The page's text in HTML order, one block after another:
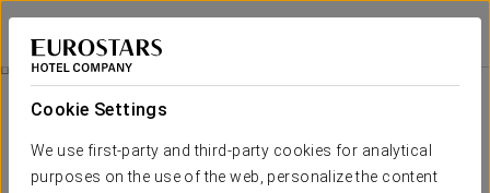
Cookie Settings
We use first-party and third-party cookies for analytical
purposes on the use of the web, personalize the content
Eurostars Araguaney
SANTIAGO DE COMPOSTELA
Express Massage